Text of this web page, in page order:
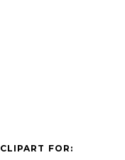
CLIPART FOR: